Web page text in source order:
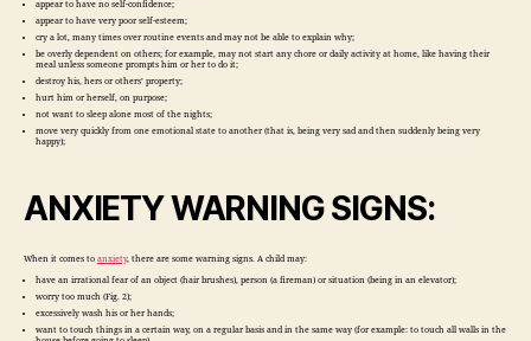
appear to have no self-confidence;
appear to have very poor self-esteem;
cry a lot, many times over routine events and may not be able to explain why;
be overly dependent on others; for example, may not start any chore or daily activity at home, like having their
meal unless someone prompts him or her to do it;
destroy his, hers or others’ property;
hurt him or herself, on purpose;
not want to sleep alone most of the nights;
move very quickly from one emotional state to another (that is, being very sad and then suddenly being very
happy);
ANXIETY WARNING SIGNS:
When it comes to anxiety, there are some warning signs. A child may:
have an irrational fear of an object (hair brushes), person (a fireman) or situation (being in an elevator);
worry too much (Fig. 2);
excessively wash his or her hands;
want to touch things in a certain way, on a regular basis and in the same way (for example: to touch all walls in the